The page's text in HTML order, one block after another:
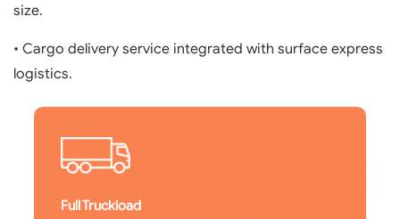
size.
• Cargo delivery service integrated with surface express
logistics.
Full Truckload